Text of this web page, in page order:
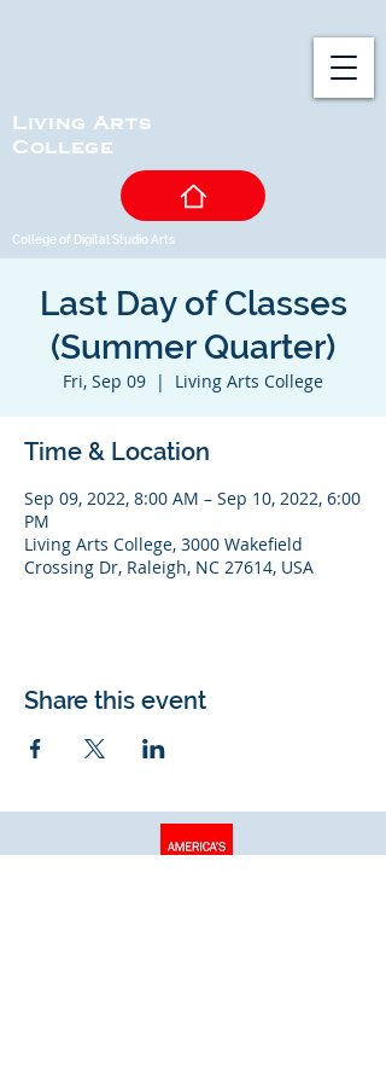
College of Digital Studio Arts
Living Arts
College
Last Day of Classes
(Summer Quarter)
Fri, Sep 09
  |
Living Arts College
Time & Location
Sep 09, 2022, 8:00 AM – Sep 10, 2022, 6:00
PM
Living Arts College, 3000 Wakefield
Crossing Dr, Raleigh, NC 27614, USA
Share this event